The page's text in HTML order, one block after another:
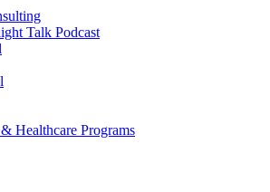
Talk Podcast
Healthcare Programs